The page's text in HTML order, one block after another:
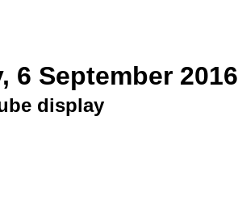
6 September 2016
display